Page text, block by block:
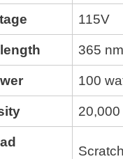
115V
365
100
20,000